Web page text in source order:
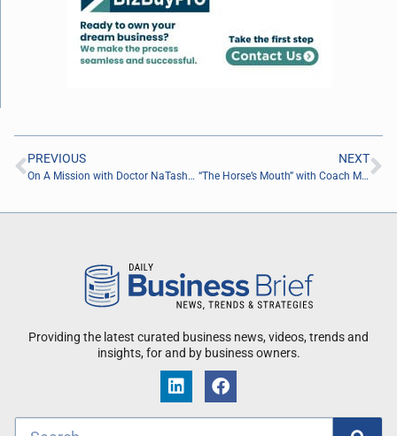
PREVIOUS
On A Mission with Doctor NaTasha Jordan of Plank Speck Consulting
NEXT
“The Horse’s Mouth” with Coach Mark Duffner
Providing the latest curated business news, videos, trends and
insights, for and by business owners.